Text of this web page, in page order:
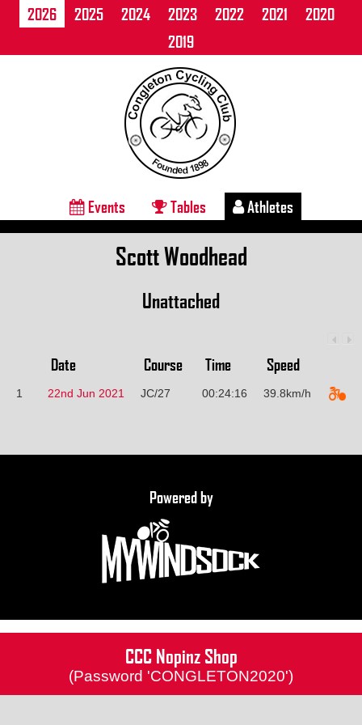
2026 2025 2024 2023 2022 2021
2020
2019
Events Tables Athletes
Scott Woodhead
Unattached
Date Course Time Speed
1 22nd Jun 2021 JC/27 00:24:16 39.8km/h
Powered by
CCC Nopinz Shop
(Password 'CONGLETON2020')